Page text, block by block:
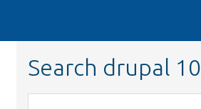
Search drupal 10